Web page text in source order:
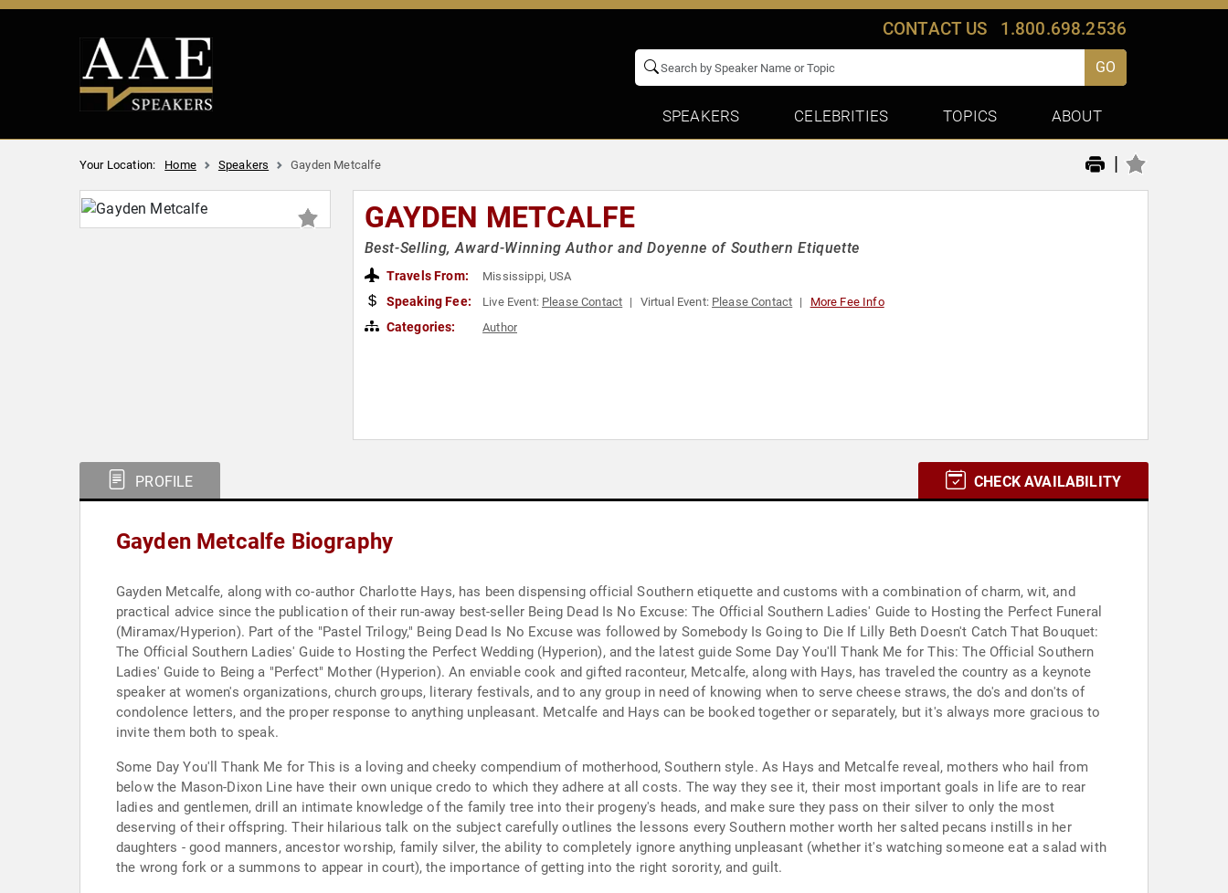
CONTACT US 1.800.698.2536
GO
SPEAKERS CELEBRITIES TOPICS ABOUT
Your Location: Home Speakers Gayden Metcalfe |
GAYDEN METCALFE
Best-Selling, Award-Winning Author and Doyenne of Southern Etiquette
Travels From: Mississippi, USA
Speaking Fee: Live Event: Please Contact Virtual Event: Please Contact More Fee Info
Categories: Author
PROFILE CHECK AVAILABILITY
Gayden Metcalfe Biography
Gayden Metcalfe, along with co-author Charlotte Hays, has been dispensing official Southern etiquette and customs with a combination of charm, wit, and
practical advice since the publication of their run-away best-seller Being Dead Is No Excuse: The Official Southern Ladies' Guide to Hosting the Perfect Funeral
(Miramax/Hyperion). Part of the "Pastel Trilogy," Being Dead Is No Excuse was followed by Somebody Is Going to Die If Lilly Beth Doesn't Catch That Bouquet:
The Official Southern Ladies' Guide to Hosting the Perfect Wedding (Hyperion), and the latest guide Some Day You'll Thank Me for This: The Official Southern
Ladies' Guide to Being a "Perfect" Mother (Hyperion). An enviable cook and gifted raconteur, Metcalfe, along with Hays, has traveled the country as a keynote
speaker at women's organizations, church groups, literary festivals, and to any group in need of knowing when to serve cheese straws, the do's and don'ts of
condolence letters, and the proper response to anything unpleasant. Metcalfe and Hays can be booked together or separately, but it's always more gracious to
invite them both to speak.
Some Day You'll Thank Me for This is a loving and cheeky compendium of motherhood, Southern style. As Hays and Metcalfe reveal, mothers who hail from
below the Mason-Dixon Line have their own unique credo to which they adhere at all costs. The way they see it, their most important goals in life are to rear
ladies and gentlemen, drill an intimate knowledge of the family tree into their progeny's heads, and make sure they pass on their silver to only the most
deserving of their offspring. Their hilarious talk on the subject carefully outlines the lessons every Southern mother worth her salted pecans instills in her
daughters - good manners, ancestor worship, family silver, the ability to completely ignore anything unpleasant (whether it's watching someone eat a salad with
the wrong fork or a summons to appear in court), the importance of getting into the right sorority, and guilt.